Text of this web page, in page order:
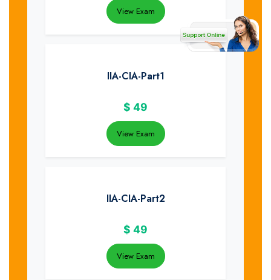
View Exam
IIA-CIA-Part1
$ 49
View Exam
IIA-CIA-Part2
$ 49
View Exam